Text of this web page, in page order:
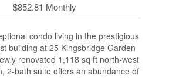
$852.81 Monthly
condo living in the prestigious
building at 25 Kingsbridge Garden
renovated 1,118 sq ft north-west
2-bath suite offers an abundance of